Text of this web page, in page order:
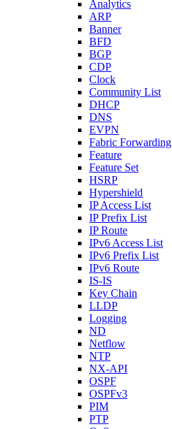
Analytics
ARP
Banner
BFD
BGP
CDP
Clock
Community List
DHCP
DNS
EVPN
Fabric Forwarding
Feature
Feature Set
HSRP
Hypershield
IP Access List
IP Prefix List
IP Route
IPv6 Access List
IPv6 Prefix List
IPv6 Route
IS-IS
Key Chain
LLDP
Logging
ND
Netflow
NTP
NX-API
OSPF
OSPFv3
PIM
PTP